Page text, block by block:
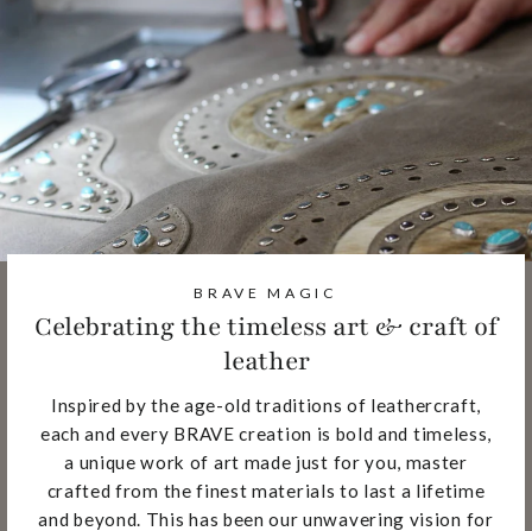
BRAVE MAGIC
Celebrating the timeless art & craft of
leather
Inspired by the age-old traditions of leathercraft,
each and every BRAVE creation is bold and timeless,
a unique work of art made just for you, master
crafted from the finest materials to last a lifetime
and beyond. This has been our unwavering vision for